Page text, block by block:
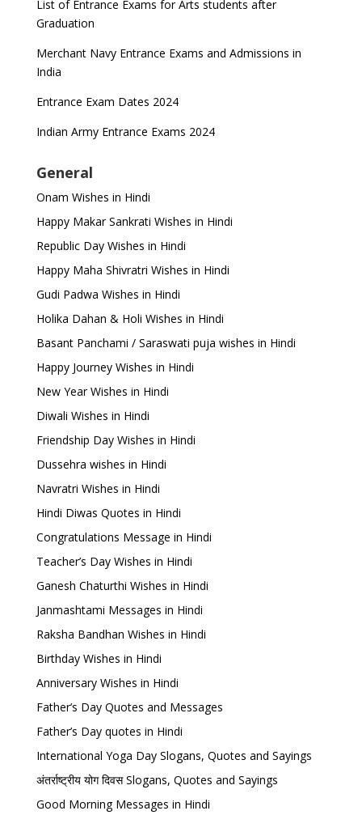
List of Entrance Exams for Arts students after
Graduation
Merchant Navy Entrance Exams and Admissions in
India
Entrance Exam Dates 2024
Indian Army Entrance Exams 2024
General
Onam Wishes in Hindi
Happy Makar Sankrati Wishes in Hindi
Republic Day Wishes in Hindi
Happy Maha Shivratri Wishes in Hindi
Gudi Padwa Wishes in Hindi
Holika Dahan & Holi Wishes in Hindi
Basant Panchami / Saraswati puja wishes in Hindi
Happy Journey Wishes in Hindi
New Year Wishes in Hindi
Diwali Wishes in Hindi
Friendship Day Wishes in Hindi
Dussehra wishes in Hindi
Navratri Wishes in Hindi
Hindi Diwas Quotes in Hindi
Congratulations Message in Hindi
Teacher’s Day Wishes in Hindi
Ganesh Chaturthi Wishes in Hindi
Janmashtami Messages in Hindi
Raksha Bandhan Wishes in Hindi
Birthday Wishes in Hindi
Anniversary Wishes in Hindi
Father’s Day Quotes and Messages
Father’s Day quotes in Hindi
International Yoga Day Slogans, Quotes and Sayings
अंतर्राष्ट्रीय योग दिवस Slogans, Quotes and Sayings
Good Morning Messages in Hindi